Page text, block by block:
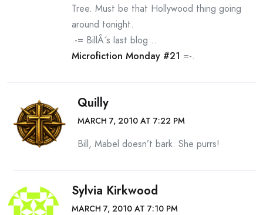
Tree. Must be that Hollywood thing going
around tonight.
.-= BillÂ´s last blog ..
Microfiction Monday #21 =-.
Quilly
MARCH 7, 2010 AT 7:22 PM
Bill, Mabel doesn’t bark. She purrs!
Sylvia Kirkwood
MARCH 7, 2010 AT 7:10 PM